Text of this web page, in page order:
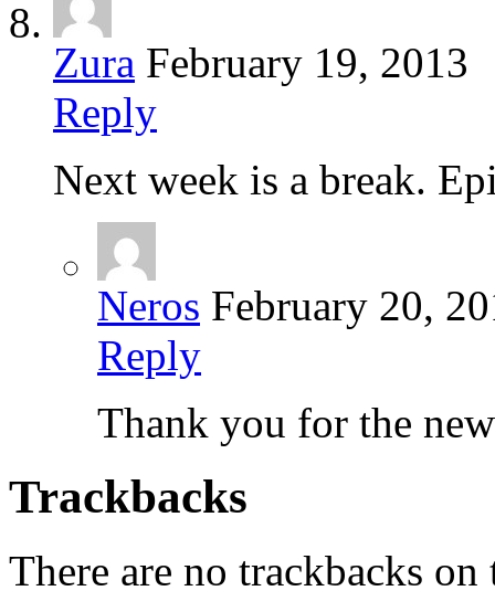
Zura February 19, 2013
Reply
Next week is a break.
Neros February 20,
Reply
Thank you for the
Trackbacks
There are no trackbacks on